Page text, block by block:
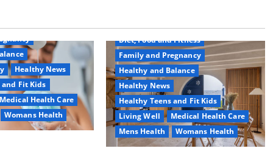
Healthy News
and Fit Kids
Medical Health Care
Womans Health
Diet, Food and Fitness
Family and Pregnancy
Healthy and Balance
Healthy News
Healthy Teens and Fit Kids
Living Well
Medical Health Care
Mens Health
Womans Health